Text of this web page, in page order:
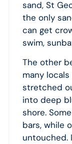
sand, St
the only
can get
swim,
The other
many
stretched
into deep
shore.
bars, while
untouched.